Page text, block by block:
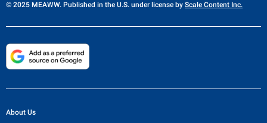
© 2025 MEAWW. Published in the U.S. under license by Scale Content Inc.
About Us